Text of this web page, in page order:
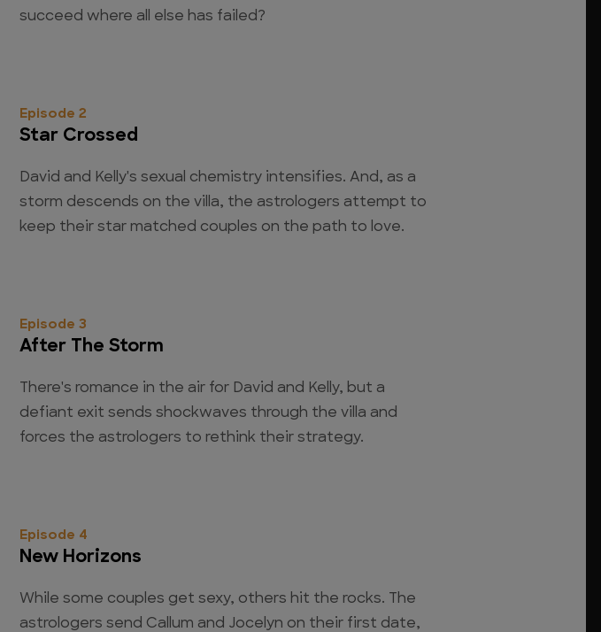
succeed where all else has failed?
Episode 2
Star Crossed
David and Kelly's sexual chemistry intensifies. And, as a
storm descends on the villa, the astrologers attempt to
keep their star matched couples on the path to love.
Episode 3
After The Storm
There's romance in the air for David and Kelly, but a
defiant exit sends shockwaves through the villa and
forces the astrologers to rethink their strategy.
Episode 4
New Horizons
While some couples get sexy, others hit the rocks. The
astrologers send Callum and Jocelyn on their first date,